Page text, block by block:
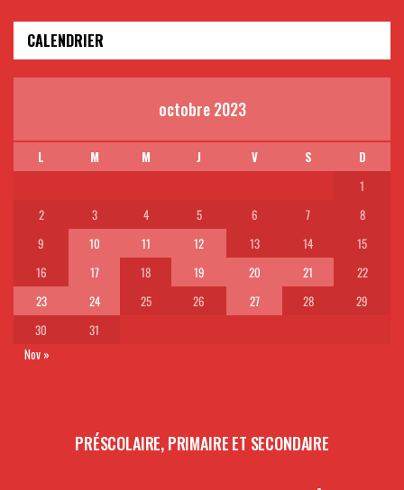
CALENDRIER
octobre 2023
L M M J V S
D
1
2
3 4 5 6 7
8
9
10 11 12 13 14
15
16
17 18 19 20 21
22
23
24 25 26 27 28
29
30
31
Nov »
PRÉSCOLAIRE, PRIMAIRE ET SECONDAIRE